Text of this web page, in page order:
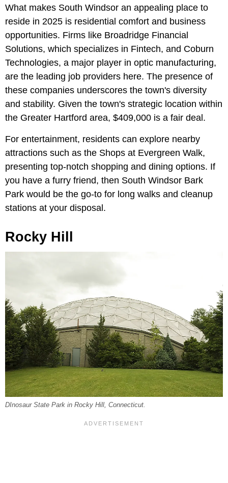
What makes South Windsor an appealing place to
reside in 2025 is residential comfort and business
opportunities. Firms like Broadridge Financial
Solutions, which specializes in Fintech, and Coburn
Technologies, a major player in optic manufacturing,
are the leading job providers here. The presence of
these companies underscores the town's diversity
and stability. Given the town's strategic location within
the Greater Hartford area, $409,000 is a fair deal.
For entertainment, residents can explore nearby
attractions such as the Shops at Evergreen Walk,
presenting top-notch shopping and dining options. If
you have a furry friend, then South Windsor Bark
Park would be the go-to for long walks and cleanup
stations at your disposal.
Rocky Hill
DInosaur State Park in Rocky Hill, Connecticut.